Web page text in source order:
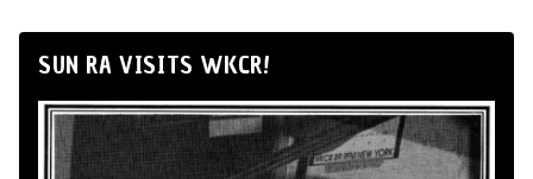
SUN RA VISITS WKCR!